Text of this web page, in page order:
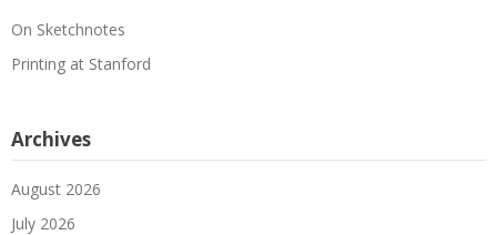
On Sketchnotes
Printing at Stanford
Archives
August 2026
July 2026